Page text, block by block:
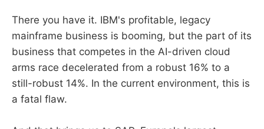
There you have it. IBM's profitable, legacy
mainframe business is booming, but the part of its
business that competes in the AI-driven cloud
arms race decelerated from a robust 16% to a
still-robust 14%. In the current environment, this is
a fatal flaw.